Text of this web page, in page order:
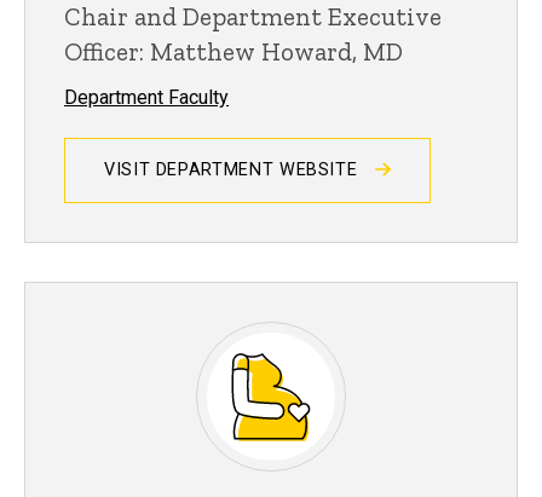
Chair and Department Executive
Officer: Matthew Howard, MD
Department Faculty
VISIT DEPARTMENT WEBSITE